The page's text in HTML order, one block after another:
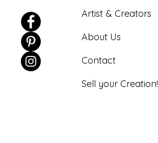
Artist & Creators
About Us
Contact
Sell your Creation!